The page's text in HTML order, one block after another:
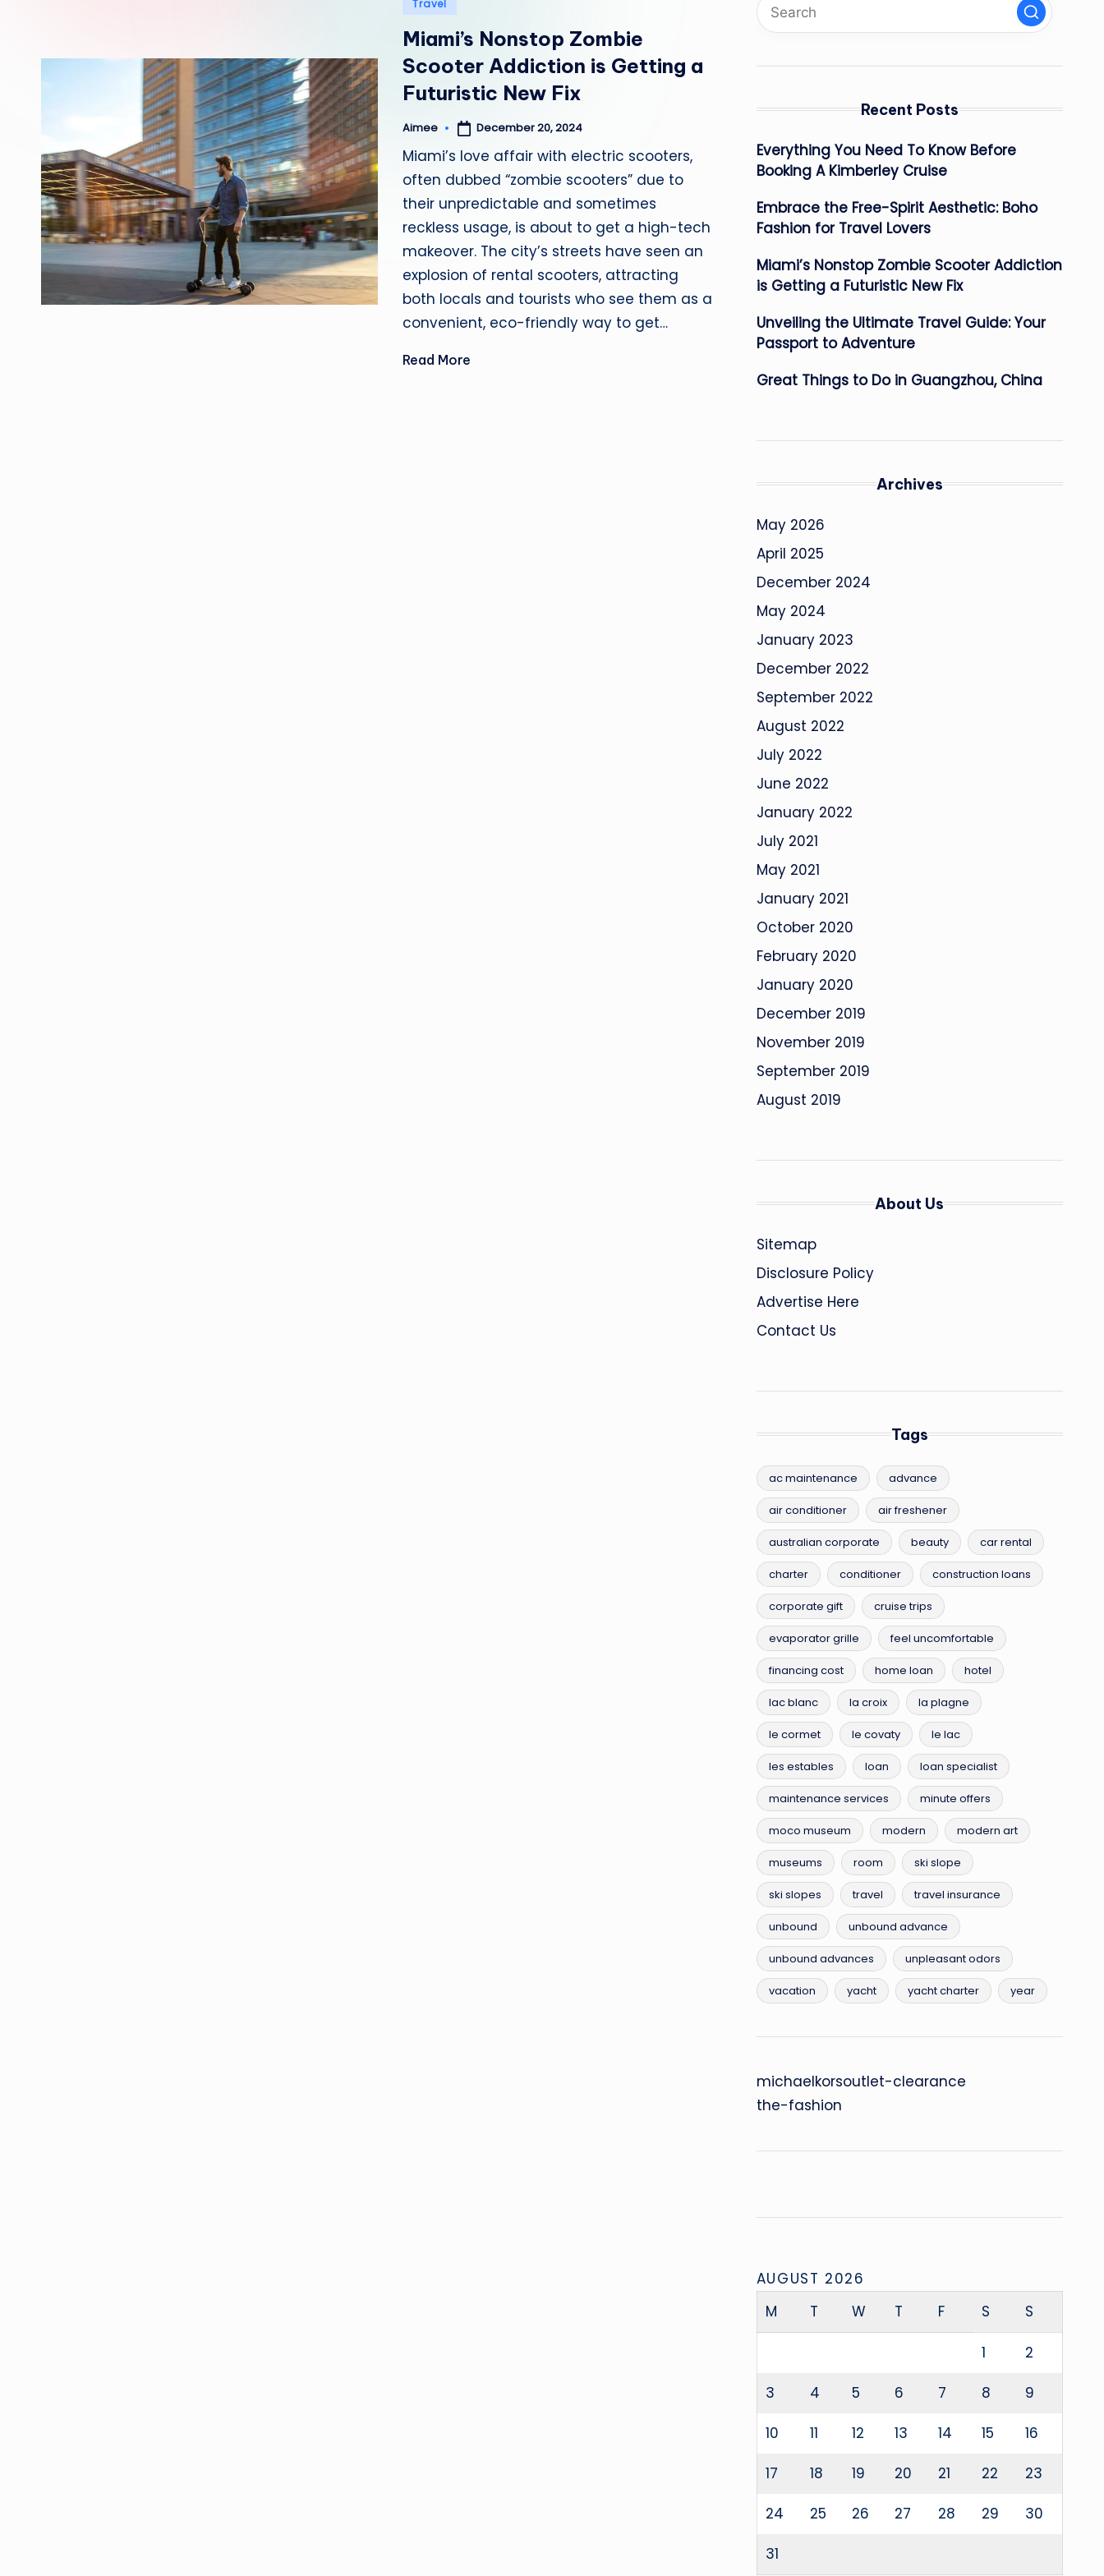
b
i
a
Travel
Miami’s Nonstop Zombie
Scooter Addiction is Getting a
Futuristic New Fix
Posted
Aimee December 20, 2024
Miami’s love affair with electric scooters,
often dubbed “zombie scooters” due to
their unpredictable and sometimes
reckless usage, is about to get a high-tech
makeover. The city’s streets have seen an
explosion of rental scooters, attracting
both locals and tourists who see them as a
convenient, eco-friendly way to get…
Read More
Recent Posts
Everything You Need To Know Before
Booking A Kimberley Cruise
Embrace the Free-Spirit Aesthetic: Boho
Fashion for Travel Lovers
Miami’s Nonstop Zombie Scooter Addiction
is Getting a Futuristic New Fix
Unveiling the Ultimate Travel Guide: Your
Passport to Adventure
Great Things to Do in Guangzhou, China
Archives
May 2026
April 2025
December 2024
May 2024
January 2023
December 2022
September 2022
August 2022
July 2022
June 2022
January 2022
July 2021
May 2021
January 2021
October 2020
February 2020
January 2020
December 2019
November 2019
September 2019
August 2019
About Us
Sitemap
Disclosure Policy
Advertise Here
Contact Us
Tags
ac maintenance advance
air conditioner air freshener
australian corporate beauty car rental
charter conditioner construction loans
corporate gift cruise trips
evaporator grille feel uncomfortable
financing cost home loan hotel
lac blanc la croix la plagne
le cormet le covaty le lac
les estables loan loan specialist
maintenance services minute offers
moco museum modern modern art
museums room ski slope
ski slopes travel travel insurance
unbound unbound advance
unbound advances unpleasant odors
vacation yacht yacht charter year
michaelkorsoutlet-clearance
the-fashion
AUGUST 2026
M
T W T F S S
1 2
3 4 5 6 7 8 9
10 11 12 13 14 15 16
17 18 19 20 21 22 23
24 25 26 27 28 29 30
31